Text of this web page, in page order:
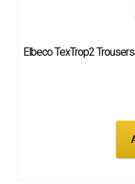
Elbeco TexTrop2